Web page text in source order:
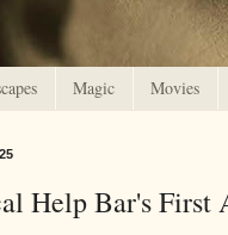
Magic Movies
Help Bar's First